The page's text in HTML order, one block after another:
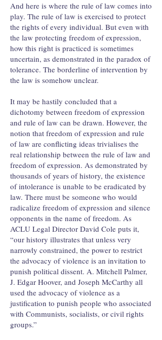
And here is where the rule of law comes into
play. The rule of law is exercised to protect
the rights of every individual. But even with
the law protecting freedom of expression,
how this right is practiced is sometimes
uncertain, as demonstrated in the paradox of
tolerance. The borderline of intervention by
the law is somehow unclear.
It may be hastily concluded that a
dichotomy between freedom of expression
and rule of law can be drawn. However, the
notion that freedom of expression and rule
of law are conflicting ideas trivialises the
real relationship between the rule of law and
freedom of expression. As demonstrated by
thousands of years of history, the existence
of intolerance is unable to be eradicated by
law. There must be someone who would
radicalize freedom of expression and silence
opponents in the name of freedom. As
ACLU Legal Director David Cole puts it,
“our history illustrates that unless very
narrowly constrained, the power to restrict
the advocacy of violence is an invitation to
punish political dissent. A. Mitchell Palmer,
J. Edgar Hoover, and Joseph McCarthy all
used the advocacy of violence as a
justification to punish people who associated
with Communists, socialists, or civil rights
groups.”